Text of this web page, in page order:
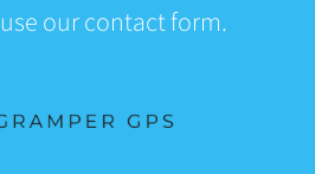
use our contact form.